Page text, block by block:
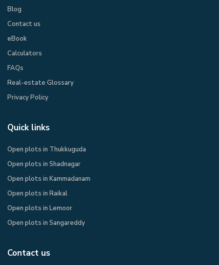
Blog
Contact us
eBook​
Calculators
FAQs
Real-estate Glossary
Privacy Policy​
Quick links
Open plots in Thukkuguda
Open plots in Shadnagar
Open plots in Kammadanam
Open plots in Raikal
Open plots in Lemoor
Open plots in Sangareddy
Contact us